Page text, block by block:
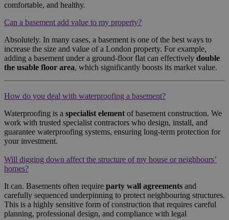
comfortable, and healthy.
Can a basement add value to my property?
Absolutely. In many cases, a basement is one of the best ways to
increase the size and value of a London property. For example,
adding a basement under a ground-floor flat can effectively double
the usable floor area, which significantly boosts its market value.
How do you deal with waterproofing a basement?
Waterproofing is a specialist element of basement construction. We
work with trusted specialist contractors who design, install, and
guarantee waterproofing systems, ensuring long-term protection for
your investment.
Will digging down affect the structure of my house or neighbours’
homes?
It can. Basements often require party wall agreements and
carefully sequenced underpinning to protect neighbouring structures.
This is a highly sensitive form of construction that requires careful
planning, professional design, and compliance with legal